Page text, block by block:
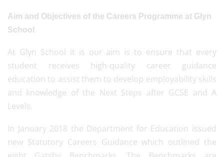
Aim and Objectives of the Careers Programme at Glyn
School
At Glyn School it is our aim is to ensure that every
student receives high-quality career guidance
education to assist them to develop employability skills
and knowledge of the Next Steps after GCSE and A
Levels.
In January 2018 the Department for Education issued
new Statutory Careers Guidance which outlined the